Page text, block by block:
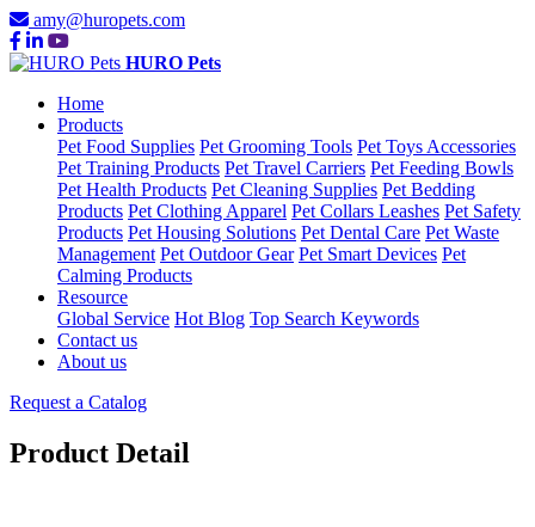
amy@huropets.com
HURO Pets
Home
Products
Pet Food Supplies Pet Grooming Tools Pet Toys Accessories
Pet Training Products Pet Travel Carriers Pet Feeding Bowls
Pet Health Products Pet Cleaning Supplies Pet Bedding
Products Pet Clothing Apparel Pet Collars Leashes Pet Safety
Products Pet Housing Solutions Pet Dental Care Pet Waste
Management Pet Outdoor Gear Pet Smart Devices Pet
Calming Products
Resource
Global Service Hot Blog Top Search Keywords
Contact us
About us
Request a Catalog
Product Detail